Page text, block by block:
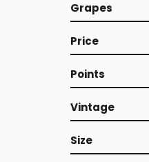
Grapes
Price
Points
Vintage
Size